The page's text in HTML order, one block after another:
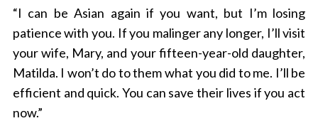
“I can be Asian again if you want, but I’m losing
patience with you. If you malinger any longer, I’ll visit
your wife, Mary, and your fifteen-year-old daughter,
Matilda. I won’t do to them what you did to me. I’ll be
efficient and quick. You can save their lives if you act
now.”